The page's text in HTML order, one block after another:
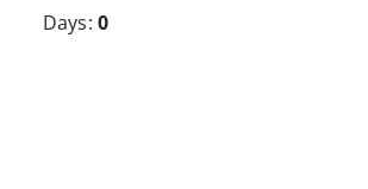
Days:0